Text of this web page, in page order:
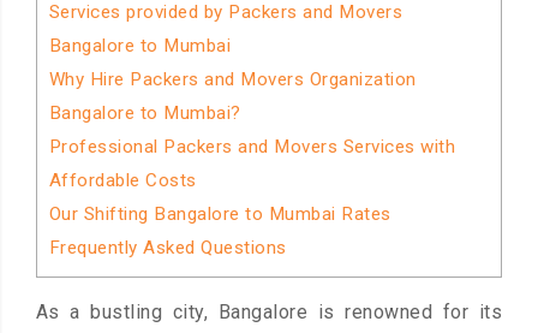
Services provided by Packers and Movers
Bangalore to Mumbai
Why Hire Packers and Movers Organization
Bangalore to Mumbai?
Professional Packers and Movers Services with
Affordable Costs
Our Shifting Bangalore to Mumbai Rates
Frequently Asked Questions
As a bustling city, Bangalore is renowned for its